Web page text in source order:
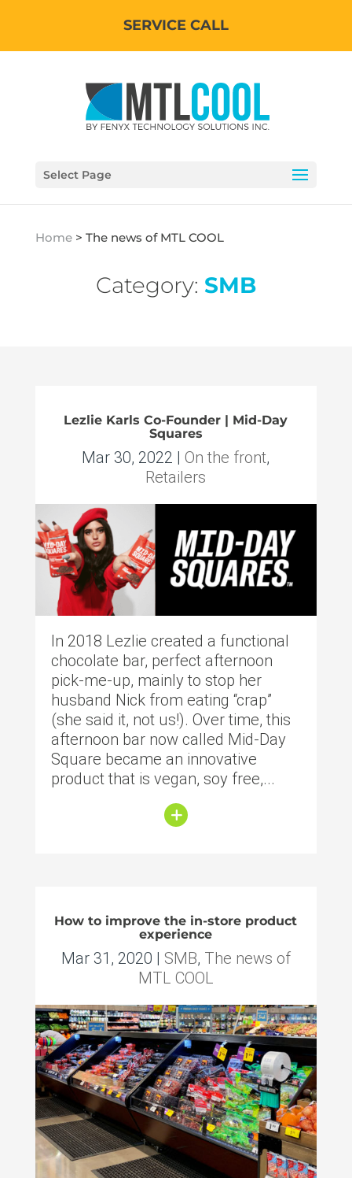
SERVICE CALL
Select Page
Home> The news of MTL COOL
Category: SMB
Lezlie Karls Co-Founder | Mid-Day
Squares
Mar 30, 2022 |On the front,
Retailers
In 2018 Lezlie created a functional
chocolate bar, perfect afternoon
pick-me-up, mainly to stop her
husband Nick from eating “crap”
(she said it, not us!). Over time, this
afternoon bar now called Mid-Day
Square became an innovative
product that is vegan, soy free,...
How to improve the in-store product
experience
Mar 31, 2020 | SMB, The news of
MTL COOL